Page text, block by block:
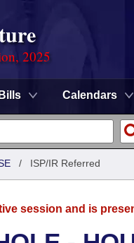
2025
Bills Calendars
/ ISP/IR Referred
session and is